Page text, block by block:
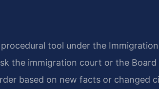
tool under the
the immigration court or the
based on new facts or changed